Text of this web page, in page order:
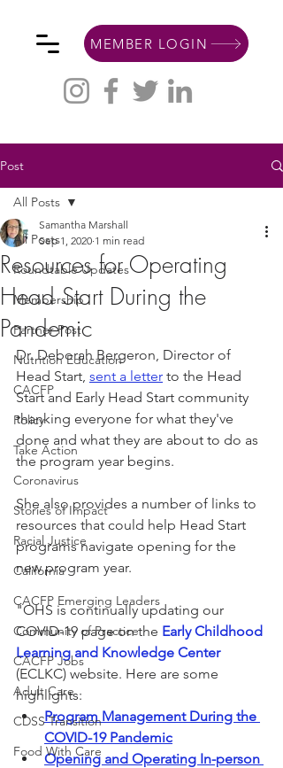
MEMBER LOGIN
Post
All Posts
Roundtable Updates
Membership
Partner Post
Nutrition Education
CACFP
Policy
Take Action
Coronavirus
Stories of Impact
Racial Justice
California
CACFP Emerging Leaders
Community of Practice
CACFP Jobs
Adult Care
CDSS Transition
Food With Care
All Posts
Resources for Operating
Head Start During the
Pandemic
Samantha Marshall
Sep 1, 2020 1 min read
Dr. Deborah Bergeron, Director of
Head Start, sent a letter to the Head
Start and Early Head Start community
thanking everyone for what they've
done and what they are about to do as
the program year begins.
She also provides a number of links to
resources that could help Head Start
programs navigate opening for the
new program year.
"OHS is continually updating our
COVID-19 page on the Early Childhood
Learning and Knowledge Center
(ECLKC) website. Here are some
highlights:
Program Management During the
COVID-19 Pandemic
Opening and Operating In-person